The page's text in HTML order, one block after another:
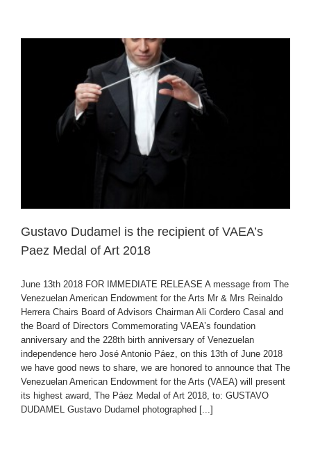
Gustavo Dudamel is the recipient of VAEA’s
Paez Medal of Art 2018
June 13th 2018 FOR IMMEDIATE RELEASE A message from The
Venezuelan American Endowment for the Arts Mr & Mrs Reinaldo
Herrera Chairs Board of Advisors Chairman Ali Cordero Casal and
the Board of Directors Commemorating VAEA’s foundation
anniversary and the 228th birth anniversary of Venezuelan
independence hero José Antonio Páez, on this 13th of June 2018
we have good news to share, we are honored to announce that The
Venezuelan American Endowment for the Arts (VAEA) will present
its highest award, The Páez Medal of Art 2018, to: GUSTAVO
DUDAMEL Gustavo Dudamel photographed [...]